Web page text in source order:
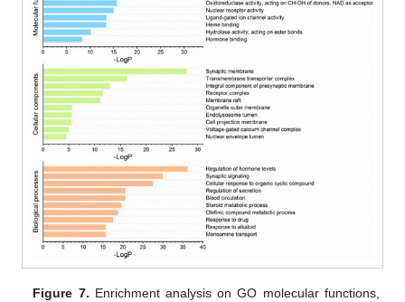
Figure 7. Enrichment analysis on GO molecular functions,